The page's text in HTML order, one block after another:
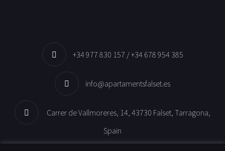
+34 977 830 157 / +34 678 954 385
info@apartamentsfalset.es
Carrer de Vallmoreres, 14, 43730 Falset, Tarragona,
Spain